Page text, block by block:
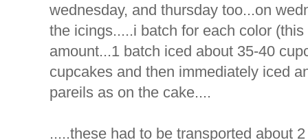
wednesday, and thursday too...on
the icings.....i batch for each color
amount...1 batch iced about 35-40
cupcakes and then immediately iced
pareils as on the cake....
.....these had to be transported about